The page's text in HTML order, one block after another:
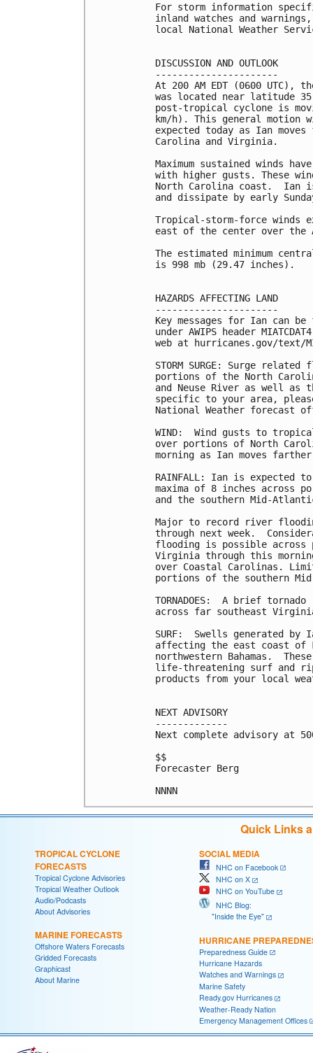
For storm information
inland watches and
local National Weather
DISCUSSION AND OUTLOOK
----------------------
At 200 AM EDT (0600
was located near latitude
post-tropical cyclone is
km/h). This general motion
expected today as Ian
Carolina and Virginia.
Maximum sustained winds
with higher gusts. These
North Carolina coast.  Ian
and dissipate by early
Tropical-storm-force winds
east of the center over the
The estimated minimum
is 998 mb (29.47 inches).
HAZARDS AFFECTING LAND
----------------------
Key messages for Ian can
under AWIPS header
web at hurricanes.gov/text/
STORM SURGE: Surge
portions of the North
and Neuse River as well as
specific to your area,
National Weather forecast
WIND:  Wind gusts to
over portions of North
morning as Ian moves
RAINFALL: Ian is expected
maxima of 8 inches across
and the southern Mid-
Major to record river
through next week.
flooding is possible across
Virginia through this
over Coastal Carolinas.
portions of the southern
TORNADOES:  A brief
across far southeast
SURF:  Swells generated
affecting the east coast of
northwestern Bahamas.
life-threatening surf and
products from your local
NEXT ADVISORY
-------------
Next complete advisory at
$$
Forecaster Berg
Quick Links
TROPICAL CYCLONE
FORECASTS
Tropical Cyclone Advisories
Tropical Weather Outlook
Audio/Podcasts
About Advisories
MARINE FORECASTS
Offshore Waters Forecasts
Gridded Forecasts
Graphicast
About Marine
SOCIAL MEDIA
NHC on Facebook
NHC on X
NHC on YouTube
NHC Blog:
"Inside the Eye"
HURRICANE
Preparedness Guide
Hurricane Hazards
Watches and Warnings
Marine Safety
Ready.gov Hurricanes
Weather-Ready Nation
Emergency Management Offices